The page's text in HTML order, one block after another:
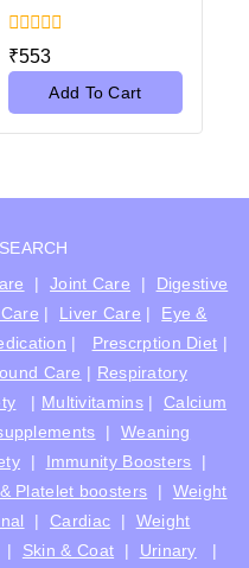
0
out
₹553
Add To Cart
|Joint Care | Digestive
| Liver Care | Eye &
| Prescrption Diet |
Care | Respiratory
| Multivitamins|Calcium
|Weaning
| Immunity Boosters |
Platelet boosters | Weight
|Cardiac | Weight
| Skin & Coat | Urinary |